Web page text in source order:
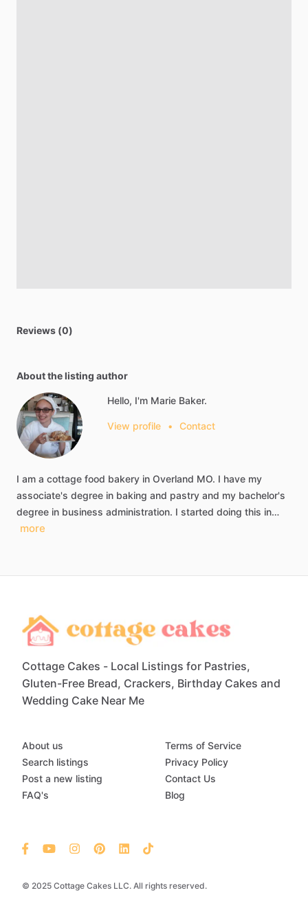
Reviews (0)
About the listing author
Hello, I'm Marie Baker.
View profile • Contact
I am a cottage food bakery in Overland MO. I have my
associate's degree in baking and pastry and my bachelor's
degree in business administration. I started doing this in…
more
Cottage Cakes - Local Listings for Pastries,
Gluten-Free Bread, Crackers, Birthday Cakes and
Wedding Cake Near Me
© 2025 Cottage Cakes LLC. All rights reserved.
About us
Search listings
Post a new listing
FAQ's
Terms of Service
Privacy Policy
Contact Us
Blog